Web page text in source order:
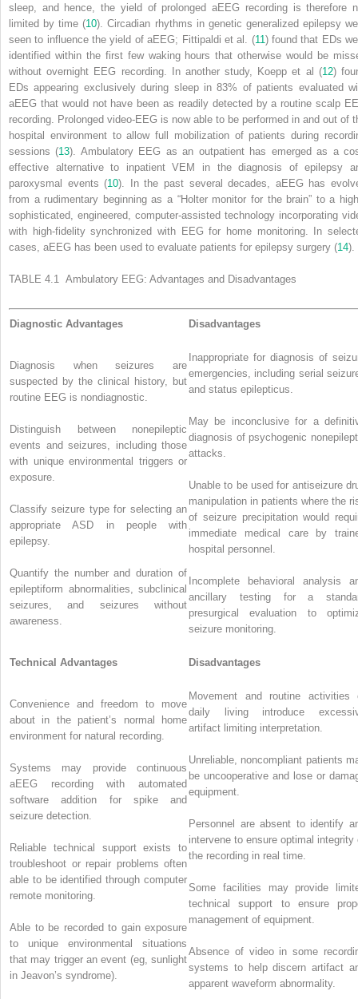
sleep, and hence, the yield of prolonged aEEG recording is therefore
limited by time (10). Circadian rhythms in genetic generalized epilepsy
seen to influence the yield of aEEG; Fittipaldi et al. (11 ) found that EDs
identified within the first few waking hours that otherwise would be
without overnight EEG recording. In another study, Koepp et al (12)
EDs appearing exclusively during sleep in 83% of patients evaluated
aEEG that would not have been as readily detected by a routine scalp
recording. Prolonged video-EEG is now able to be performed in and out of
hospital environment to allow full mobilization of patients during
sessions (13). Ambulatory EEG as an outpatient has emerged as a
effective alternative to inpatient VEM in the diagnosis of epilepsy
paroxysmal events (10). In the past several decades, aEEG has
from a rudimentary beginning as a “Holter monitor for the brain” to a
sophisticated, engineered, computer-assisted technology incorporating
with high-fidelity synchronized with EEG for home monitoring. In
cases, aEEG has been used to evaluate patients for epilepsy surgery (14).
TABLE 4.1 Ambulatory EEG: Advantages and Disadvantages
Diagnostic Advantages Disadvantages
Diagnosis when seizures are
suspected by the clinical history, but
routine EEG is nondiagnostic.
Distinguish between nonepileptic
events and seizures, including those
with unique environmental triggers or
exposure.
Classify seizure type for selecting an
appropriate ASD in people with
epilepsy.
Quantify the number and duration of
epileptiform abnormalities, subclinical
seizures, and seizures without
awareness.
Inappropriate for diagnosis of
emergencies, including serial
and status epilepticus.
May be inconclusive for a
diagnosis of psychogenic
attacks.
Unable to be used for antiseizure
manipulation in patients where the
of seizure precipitation would
immediate medical care by
hospital personnel.
Incomplete behavioral analysis
ancillary testing for a
presurgical evaluation to
seizure monitoring.
Technical Advantages Disadvantages
Convenience and freedom to move
about in the patient’s normal home
environment for natural recording.
Systems may provide continuous
aEEG recording with automated
software addition for spike and
seizure detection.
Reliable technical support exists to
troubleshoot or repair problems often
able to be identified through computer
remote monitoring.
Able to be recorded to gain exposure
to unique environmental situations
that may trigger an event (eg, sunlight
in Jeavon’s syndrome).
Movement and routine activities
daily living introduce
artifact limiting interpretation.
Unreliable, noncompliant patients
be uncooperative and lose or
equipment.
Personnel are absent to identify
intervene to ensure optimal integrity
the recording in real time.
Some facilities may provide
technical support to ensure
management of equipment.
Absence of video in some
systems to help discern artifact
apparent waveform abnormality.